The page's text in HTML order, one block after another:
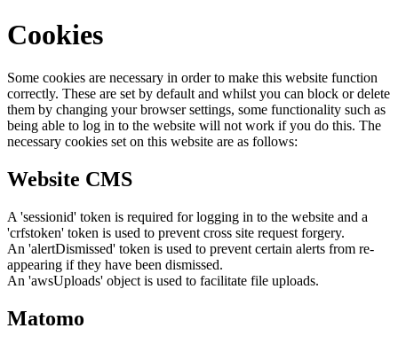
Cookies
Some cookies are necessary in order to make this website function
correctly. These are set by default and whilst you can block or delete
them by changing your browser settings, some functionality such as
being able to log in to the website will not work if you do this. The
necessary cookies set on this website are as follows:
Website CMS
A 'sessionid' token is required for logging in to the website and a
'crfstoken' token is used to prevent cross site request forgery.
An 'alertDismissed' token is used to prevent certain alerts from re-
appearing if they have been dismissed.
An 'awsUploads' object is used to facilitate file uploads.
Matomo